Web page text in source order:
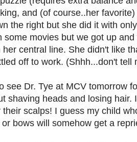
and (of course..her
the right but she did it with
movies but we got up
central line. She didn't like
off to work. (Shhh...don't tell
Dr. Tye at MCV tomorrow
shaving heads and losing hair.
scalps! I guess my child
bows will somehow get a